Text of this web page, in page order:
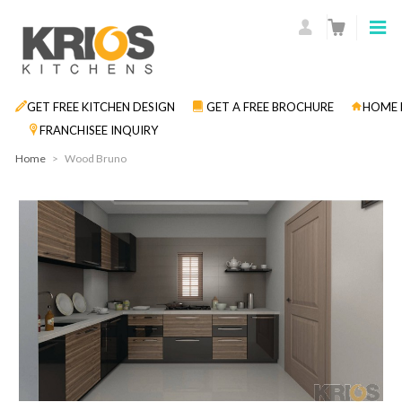
GET FREE KITCHEN DESIGN GET A FREE BROCHURE
HOME
FRANCHISEE INQUIRY
Home > Wood Bruno